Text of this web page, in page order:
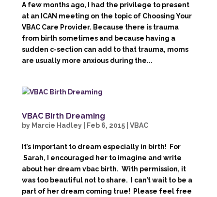
A few months ago, I had the privilege to present
at an ICAN meeting on the topic of Choosing Your
VBAC Care Provider. Because there is trauma
from birth sometimes and because having a
sudden c-section can add to that trauma, moms
are usually more anxious during the...
VBAC Birth Dreaming
by Marcie Hadley| Feb 6, 2015| VBAC
It’s important to dream especially in birth! For
Sarah, I encouraged her to imagine and write
about her dream vbac birth. With permission, it
was too beautiful not to share. I can’t wait to be a
part of her dream coming true! Please feel free